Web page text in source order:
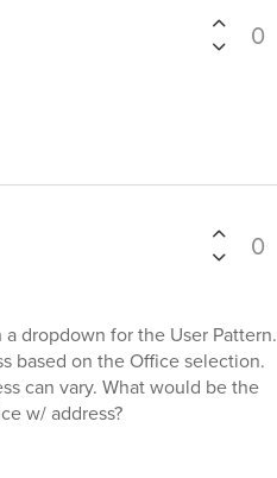
0
0
dropdown for the User Pattern.
based on the Office selection.
can vary. What would be the
w/ address?